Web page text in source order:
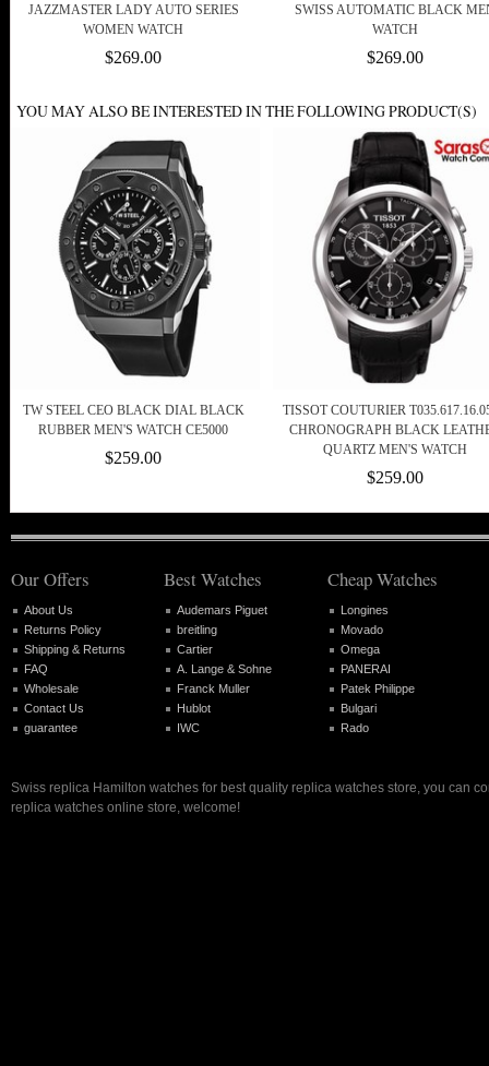
JAZZMASTER LADY AUTO SERIES
WOMEN WATCH
$269.00
SWISS AUTOMATIC BLACK
WATCH
$269.00
YOU MAY ALSO BE INTERESTED IN THE FOLLOWING PRODUCT(S)
TW STEEL CEO BLACK DIAL BLACK
RUBBER MEN'S WATCH CE5000
$259.00
TISSOT COUTURIER
CHRONOGRAPH BLACK
QUARTZ MEN'S WATCH
$259.00
Our Offers
About Us
Returns Policy
Shipping & Returns
FAQ
Wholesale
Contact Us
guarantee
Best Watches
Audemars Piguet
breitling
Cartier
A. Lange & Sohne
Franck Muller
Hublot
IWC
Cheap Watches
Longines
Movado
Omega
PANERAI
Patek Philippe
Bulgari
Rado
Swiss replica Hamilton watches for best quality replica watches store, you can
replica watches online store, welcome!